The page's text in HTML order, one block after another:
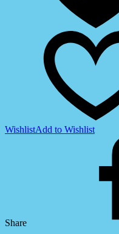
WishlistAdd to Wishlist
Share